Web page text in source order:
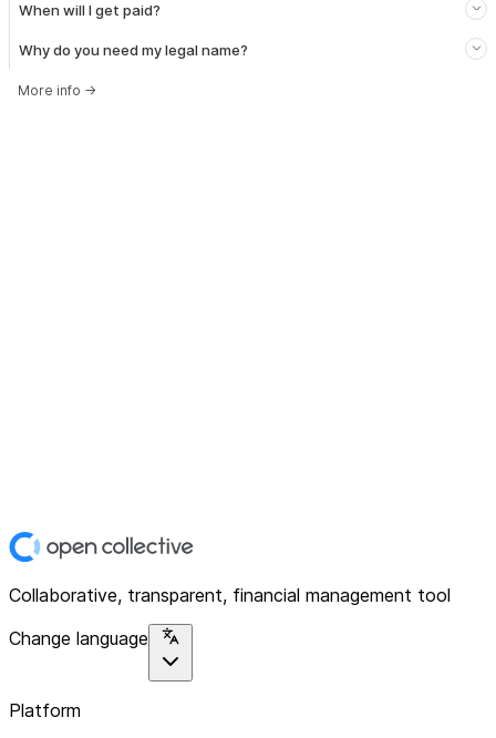
When will I get paid?
Why do you need my legal name?
More info →
Collaborative, transparent, financial management tool
Change language
Platform